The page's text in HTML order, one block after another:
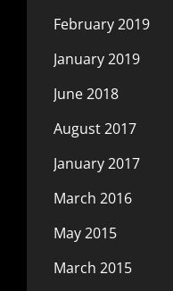
February 2019
January 2019
June 2018
August 2017
January 2017
March 2016
May 2015
March 2015